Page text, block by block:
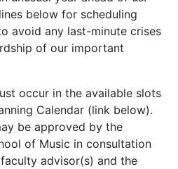
below for scheduling
avoid any last-minute crises
of our important
occur in the available slots
Calendar (link below).
be approved by the
of Music in consultation
advisor(s) and the